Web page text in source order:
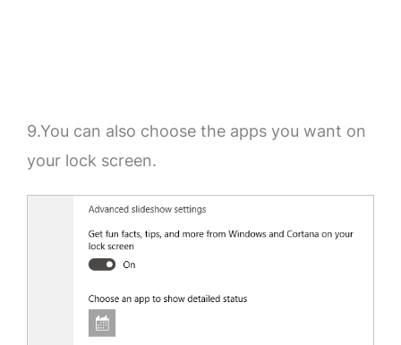
9.You can also choose the apps you want on
your lock screen.